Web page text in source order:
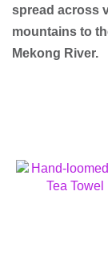
spread across
mountains to
Mekong River.